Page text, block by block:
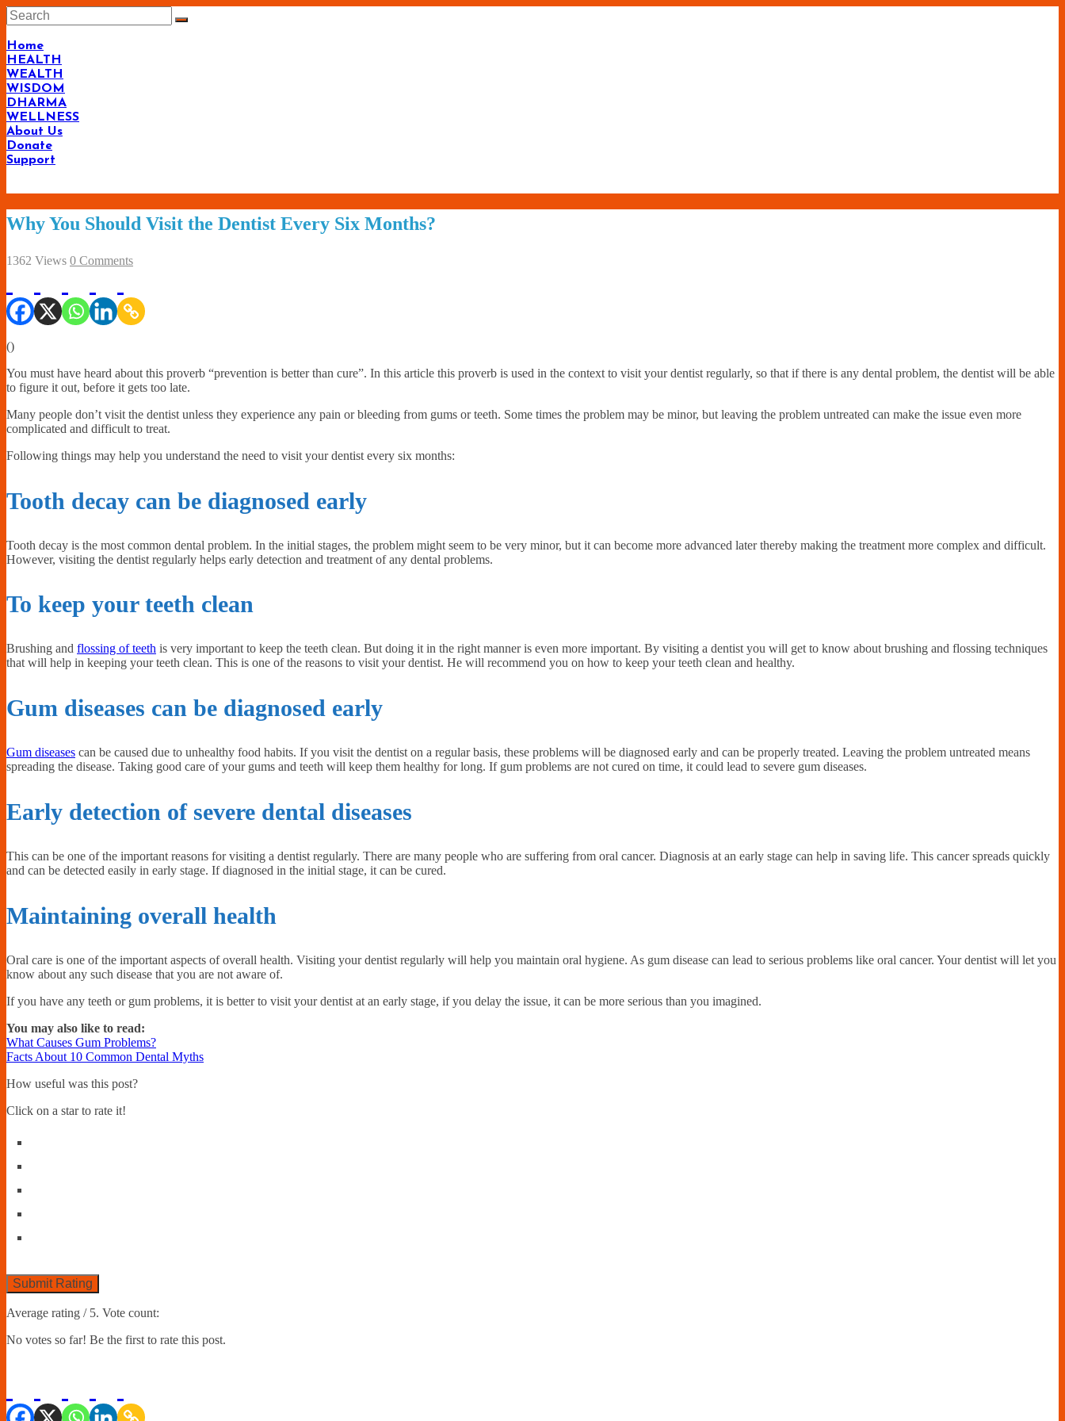
Skip
to
content
Home
HEALTH
WEALTH
WISDOM
DHARMA
WELLNESS
About Us
Donate
Support
Financially
Why You Should Visit the Dentist Every Six Months?
1362 Views 0 Comments
()
You must have heard about this proverb “prevention is better than cure”. In this article this proverb is used in the context to visit your dentist regularly, so that if there is any dental problem, the dentist will be able
to figure it out, before it gets too late.
Many people don’t visit the dentist unless they experience any pain or bleeding from gums or teeth. Some times the problem may be minor, but leaving the problem untreated can make the issue even more
complicated and difficult to treat.
Following things may help you understand the need to visit your dentist every six months:
Tooth decay can be diagnosed early
Tooth decay is the most common dental problem. In the initial stages, the problem might seem to be very minor, but it can become more advanced later thereby making the treatment more complex and difficult.
However, visiting the dentist regularly helps early detection and treatment of any dental problems.
To keep your teeth clean
Brushing and flossing of teeth is very important to keep the teeth clean. But doing it in the right manner is even more important. By visiting a dentist you will get to know about brushing and flossing techniques
that will help in keeping your teeth clean. This is one of the reasons to visit your dentist. He will recommend you on how to keep your teeth clean and healthy.
Gum diseases can be diagnosed early
Gum diseases can be caused due to unhealthy food habits. If you visit the dentist on a regular basis, these problems will be diagnosed early and can be properly treated. Leaving the problem untreated means
spreading the disease. Taking good care of your gums and teeth will keep them healthy for long. If gum problems are not cured on time, it could lead to severe gum diseases.
Early detection of severe dental diseases
This can be one of the important reasons for visiting a dentist regularly. There are many people who are suffering from oral cancer. Diagnosis at an early stage can help in saving life. This cancer spreads quickly
and can be detected easily in early stage. If diagnosed in the initial stage, it can be cured.
Maintaining overall health
Oral care is one of the important aspects of overall health. Visiting your dentist regularly will help you maintain oral hygiene. As gum disease can lead to serious problems like oral cancer. Your dentist will let you
know about any such disease that you are not aware of.
If you have any teeth or gum problems, it is better to visit your dentist at an early stage, if you delay the issue, it can be more serious than you imagined.
You may also like to read:
What Causes Gum Problems?
Facts About 10 Common Dental Myths
How useful was this post?
Click on a star to rate it!
Submit Rating
Average rating / 5. Vote count:
No votes so far! Be the first to rate this post.